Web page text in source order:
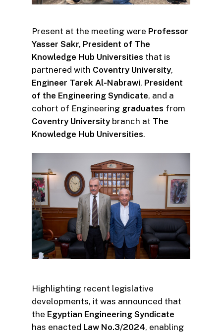
Present at the meeting were Professor
Yasser Sakr, President of The
Knowledge Hub Universities that is
partnered with Coventry University,
Engineer Tarek Al-Nabrawi, President
of the Engineering Syndicate, and a
cohort of Engineering graduates from
Coventry University branch at The
Knowledge Hub Universities.
Highlighting recent legislative
developments, it was announced that
the Egyptian Engineering Syndicate
has enacted Law No.3/2024, enabling